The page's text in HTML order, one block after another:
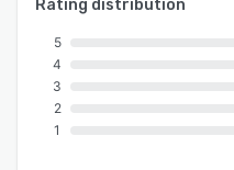
Rating distribution
5
4
3
2
1